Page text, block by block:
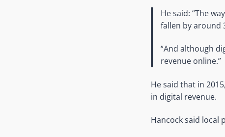
He said: “The
fallen by around
“And although
revenue online.”
He said that in
in digital revenue.
Hancock said local